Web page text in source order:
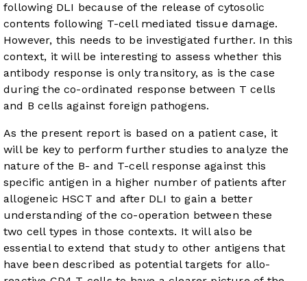
following DLI because of the release of cytosolic
contents following T-cell mediated tissue damage.
However, this needs to be investigated further. In this
context, it will be interesting to assess whether this
antibody response is only transitory, as is the case
during the co-ordinated response between T cells
and B cells against foreign pathogens.
As the present report is based on a patient case, it
will be key to perform further studies to analyze the
nature of the B- and T-cell response against this
specific antigen in a higher number of patients after
allogeneic HSCT and after DLI to gain a better
understanding of the co-operation between these
two cell types in those contexts. It will also be
essential to extend that study to other antigens that
have been described as potential targets for allo-